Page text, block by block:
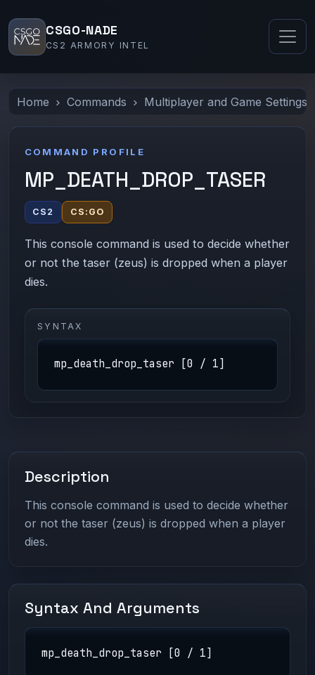
CSGO-NADE
CS2 ARMORY INTEL
Home Commands Multiplayer and Game Settings
COMMAND PROFILE
MP_DEATH_DROP_TASER
CS2 CS:GO
This console command is used to decide whether
or not the taser (zeus) is dropped when a player
dies.
SYNTAX
mp_death_drop_taser [0 / 1]
Description
This console command is used to decide whether
or not the taser (zeus) is dropped when a player
dies.
Syntax And Arguments
mp_death_drop_taser [0 / 1]